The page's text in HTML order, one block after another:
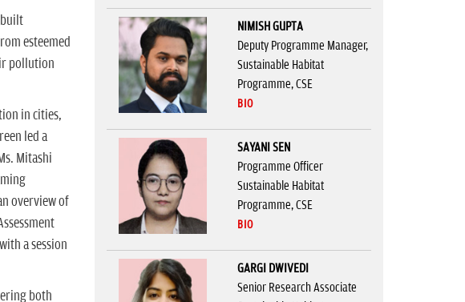
esteemed
pollution
in cities,
led a
Mitashi
overview of
a session
both
NIMISH GUPTA
Deputy Programme Manager,
Sustainable Habitat
Programme, CSE
BIO
SAYANI SEN
Programme Officer
Sustainable Habitat
Programme, CSE
BIO
GARGI DWIVEDI
Senior Research Associate